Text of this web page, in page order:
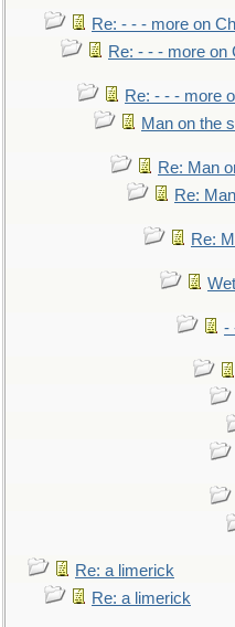
Re: - - - more on
Re: - - - more on
Re: - - - more
Man on the
Re: Man
Re:
Re:
-
Re: a limerick
Re: a limerick